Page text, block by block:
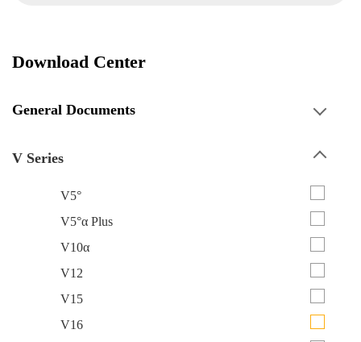
Download Center
General Documents
V Series
V5°
V5°α Plus
V10α
V12
V15
V16